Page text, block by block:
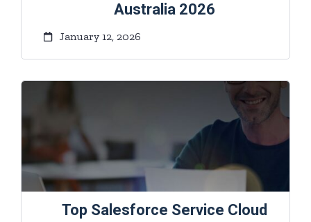
Australia 2026
January 12, 2026
Top Salesforce Service Cloud